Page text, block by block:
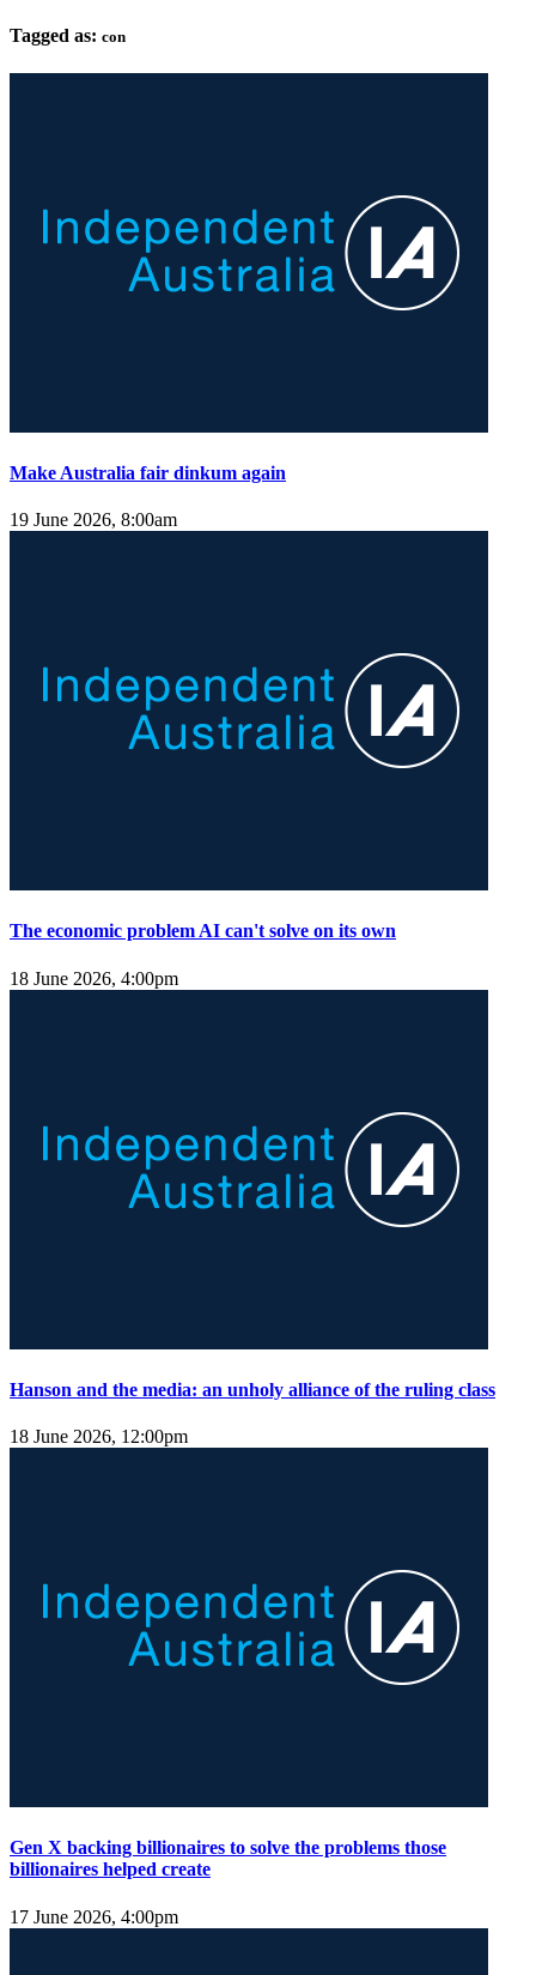
Tagged as: con
Make Australia fair dinkum again
19 June 2026, 8:00am
The economic problem AI can't solve on its own
18 June 2026, 4:00pm
Hanson and the media: an unholy alliance of the ruling class
18 June 2026, 12:00pm
Gen X backing billionaires to solve the problems those
billionaires helped create
17 June 2026, 4:00pm